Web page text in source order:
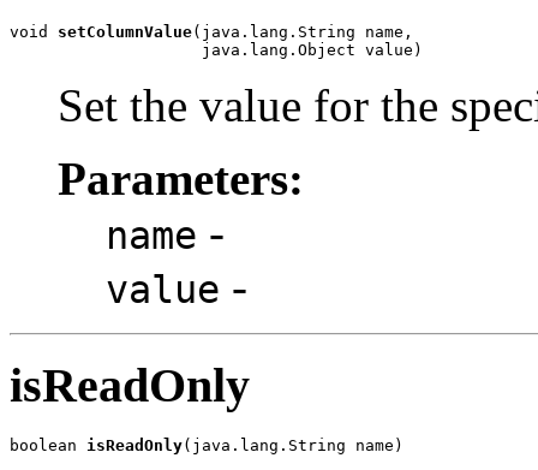
void setColumnValue(java.lang.String name,
                    java.lang.Object value)
Set the value for the
Parameters:
name -
value -
isReadOnly
boolean isReadOnly(java.lang.String name)